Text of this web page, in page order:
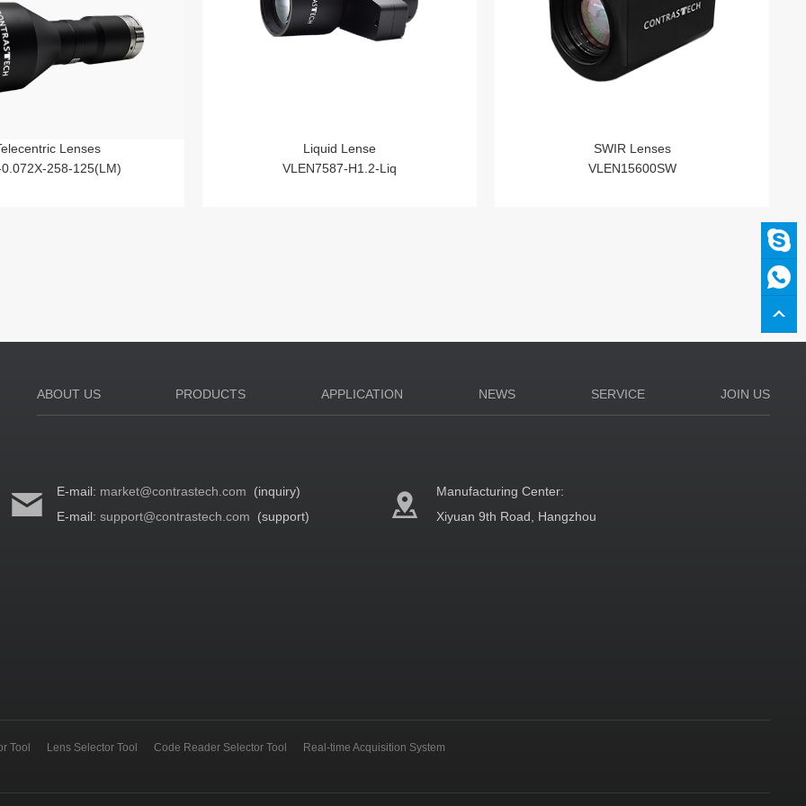
Lenses
258-125(LM)
Liquid Lense
VLEN7587-H1.2-Liq
SWIR Lenses
VLEN15600SW
ABOUT US PRODUCTS APPLICATION NEWS SERVICE JOIN US
E-mail: market@contrastech.com (inquiry)
E-mail:support@contrastech.com (support)
Manufacturing Center:
Xiyuan 9th Road, Hangzhou
Tool Lens Selector Tool Code Reader Selector Tool Real-time Acquisition System